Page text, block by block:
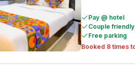
Pay @ hotel
Couple friendly
Free parking
Booked 8 times